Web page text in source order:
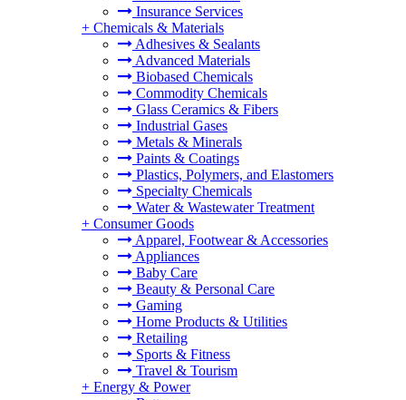
Insurance Services
+ Chemicals & Materials
Adhesives & Sealants
Advanced Materials
Biobased Chemicals
Commodity Chemicals
Glass Ceramics & Fibers
Industrial Gases
Metals & Minerals
Paints & Coatings
Plastics, Polymers, and Elastomers
Specialty Chemicals
Water & Wastewater Treatment
+ Consumer Goods
Apparel, Footwear & Accessories
Appliances
Baby Care
Beauty & Personal Care
Gaming
Home Products & Utilities
Retailing
Sports & Fitness
Travel & Tourism
+ Energy & Power